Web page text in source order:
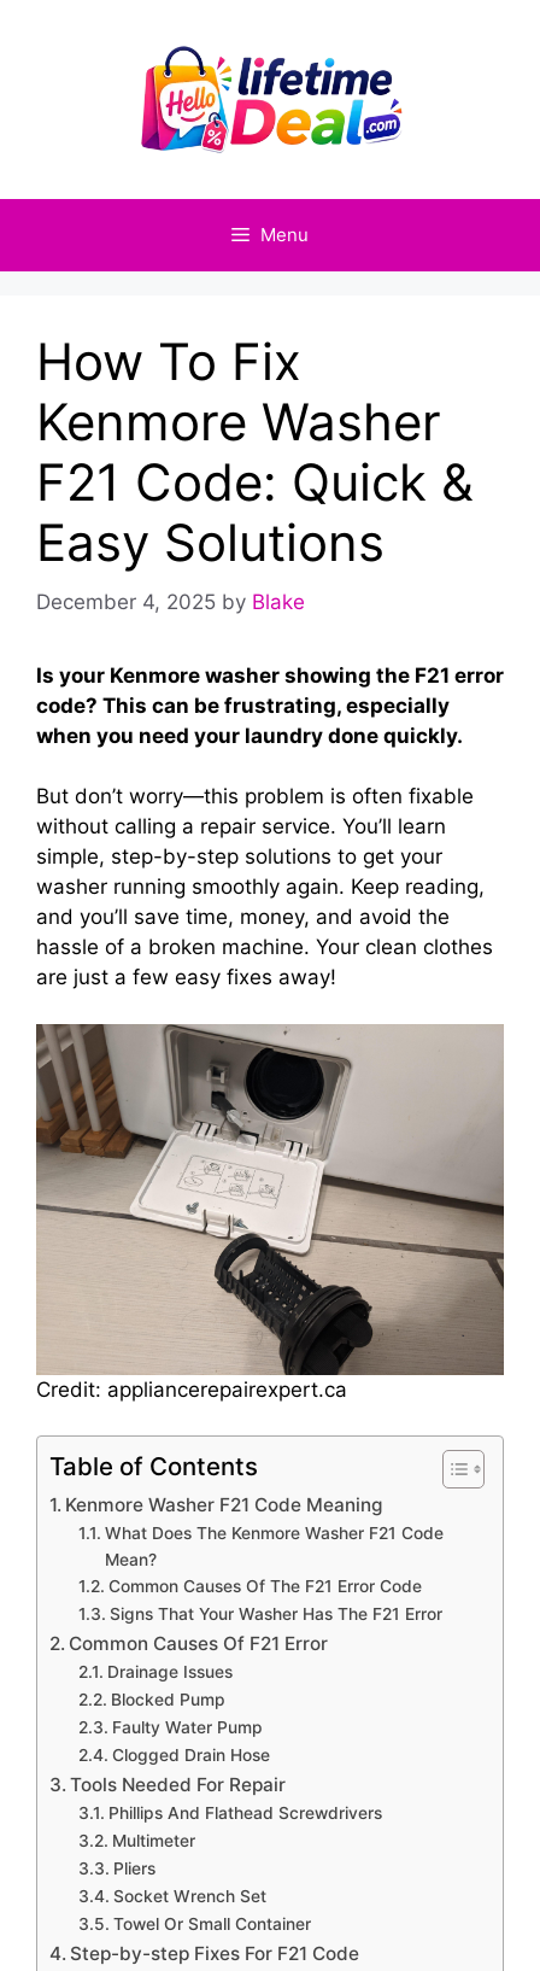
Menu
How To Fix
Kenmore Washer
F21 Code: Quick &
Easy Solutions
December 4, 2025 by Blake
Is your Kenmore washer showing the F21 error
code? This can be frustrating, especially
when you need your laundry done quickly.
But don’t worry—this problem is often fixable
without calling a repair service. You’ll learn
simple, step-by-step solutions to get your
washer running smoothly again. Keep reading,
and you’ll save time, money, and avoid the
hassle of a broken machine. Your clean clothes
are just a few easy fixes away!
Credit: appliancerepairexpert.ca
Table of Contents
Kenmore Washer F21 Code Meaning
What Does The Kenmore Washer F21 Code
Mean?
Common Causes Of The F21 Error Code
Signs That Your Washer Has The F21 Error
Common Causes Of F21 Error
Drainage Issues
Blocked Pump
Faulty Water Pump
Clogged Drain Hose
Tools Needed For Repair
Phillips And Flathead Screwdrivers
Multimeter
Pliers
Socket Wrench Set
Towel Or Small Container
Step-by-step Fixes For F21 Code